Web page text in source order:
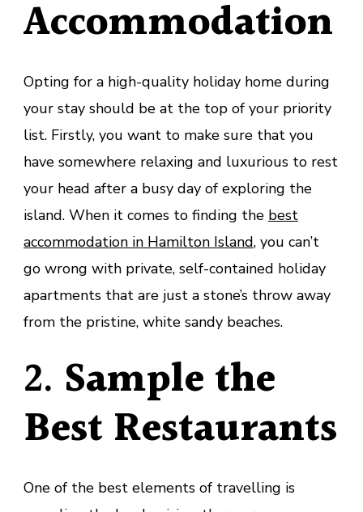
Accommodation
Opting for a high-quality holiday home during
your stay should be at the top of your priority
list. Firstly, you want to make sure that you
have somewhere relaxing and luxurious to rest
your head after a busy day of exploring the
island. When it comes to finding the best
accommodation in Hamilton Island, you can’t
go wrong with private, self-contained holiday
apartments that are just a stone’s throw away
from the pristine, white sandy beaches.
2. Sample the
Best Restaurants
One of the best elements of travelling is